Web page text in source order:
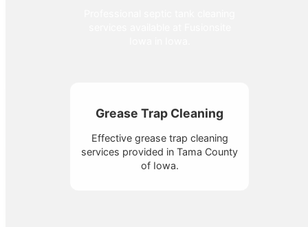
Grease Trap Cleaning
Effective grease trap cleaning
services provided in Tama County
of Iowa.